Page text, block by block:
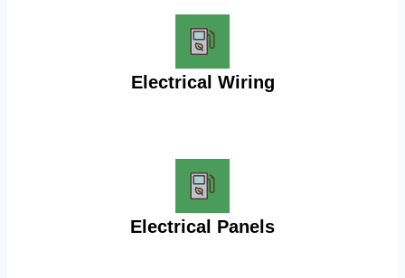
Electrical Wiring
Electrical Panels